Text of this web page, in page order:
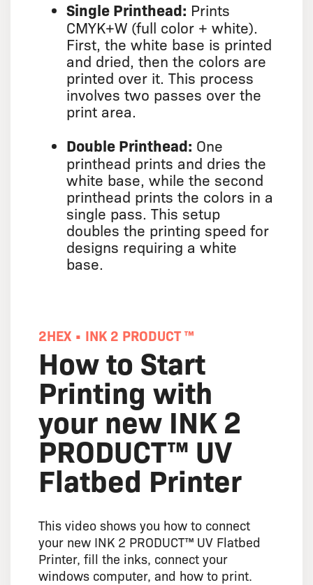
Single Printhead: Prints
CMYK+W (full color + white).
First, the white base is printed
and dried, then the colors are
printed over it. This process
involves two passes over the
print area.
Double Printhead: One
printhead prints and dries the
white base, while the second
printhead prints the colors in a
single pass. This setup
doubles the printing speed for
designs requiring a white
base.
2HEX • INK 2 PRODUCT ™
How to Start
Printing with
your new INK 2
PRODUCT™ UV
Flatbed Printer
This video shows you how to connect
your new INK 2 PRODUCT™ UV Flatbed
Printer, fill the inks, connect your
windows computer, and how to print.